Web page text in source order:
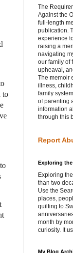
to
The
Against the
full‑length
publication.
experience
raising a
navigating
our family of
upheaval,
The memoir
illness,
family
of parenting
information
through this
Report
Exploring
Exploring
than two
Use the
places,
quilting to
month by
curiosity. It
My Blog